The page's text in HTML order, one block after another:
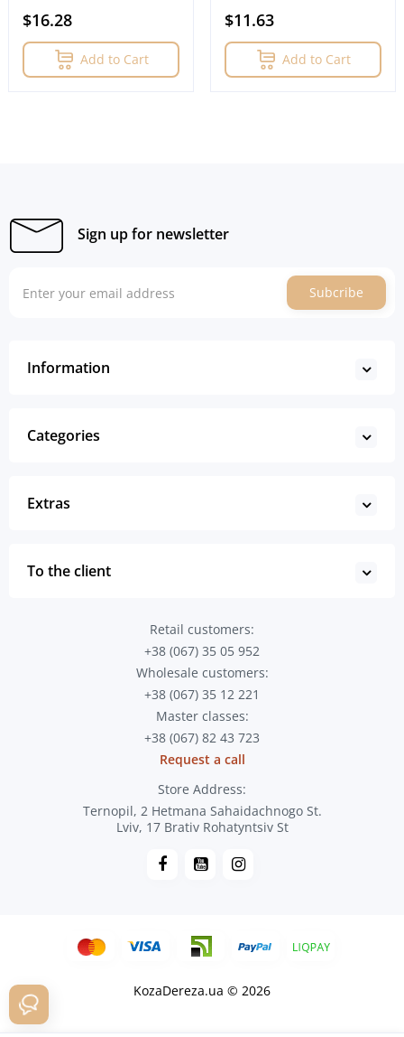
$16.28
Add to Cart
$11.63
Add to Cart
Sign up for newsletter
Subcribe
Information
Categories
Extras
To the client
Retail customers:
+38 (067) 35 05 952
Wholesale customers:
+38 (067) 35 12 221
Master classes:
+38 (067) 82 43 723
Request a call
Store Address:
Ternopil, 2 Hetmana Sahaidachnogo St.
Lviv, 17 Brativ Rohatyntsiv St
KozaDereza.ua © 2026